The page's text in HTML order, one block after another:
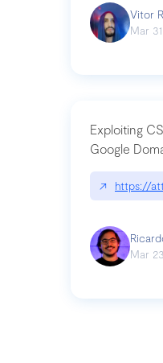
Vitor
Mar
Exploiting
Google
↗ https://
Mar